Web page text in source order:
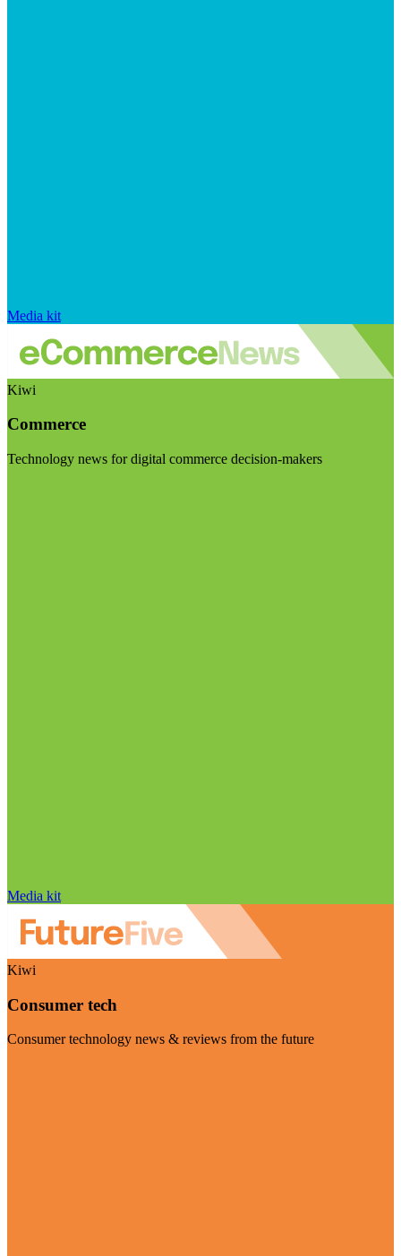
Media kit
Kiwi
Commerce
Technology news for digital commerce decision-makers
Media kit
Kiwi
Consumer tech
Consumer technology news & reviews from the future